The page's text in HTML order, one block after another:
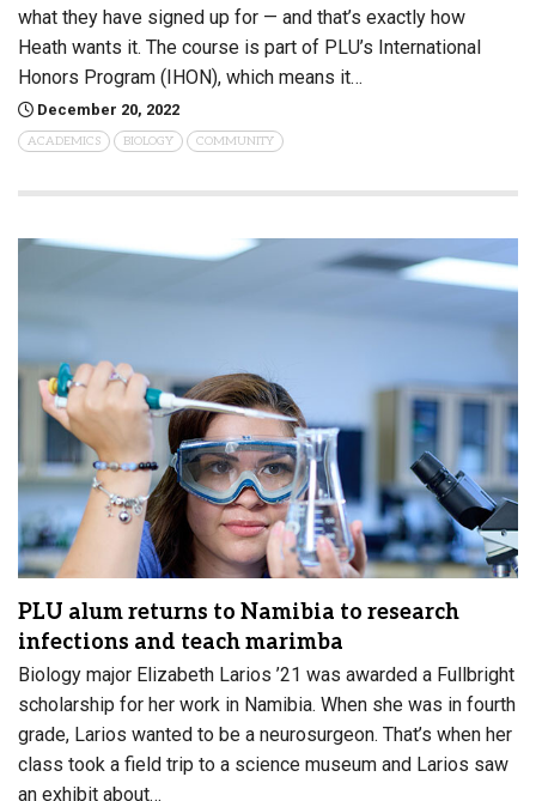
what they have signed up for — and that’s exactly how
Heath wants it. The course is part of PLU’s International
Honors Program (IHON), which means it…
December 20, 2022
ACADEMICS BIOLOGY COMMUNITY
PLU alum returns to Namibia to research
infections and teach marimba
Biology major Elizabeth Larios ’21 was awarded a Fullbright
scholarship for her work in Namibia. When she was in fourth
grade, Larios wanted to be a neurosurgeon. That’s when her
class took a field trip to a science museum and Larios saw
an exhibit about…